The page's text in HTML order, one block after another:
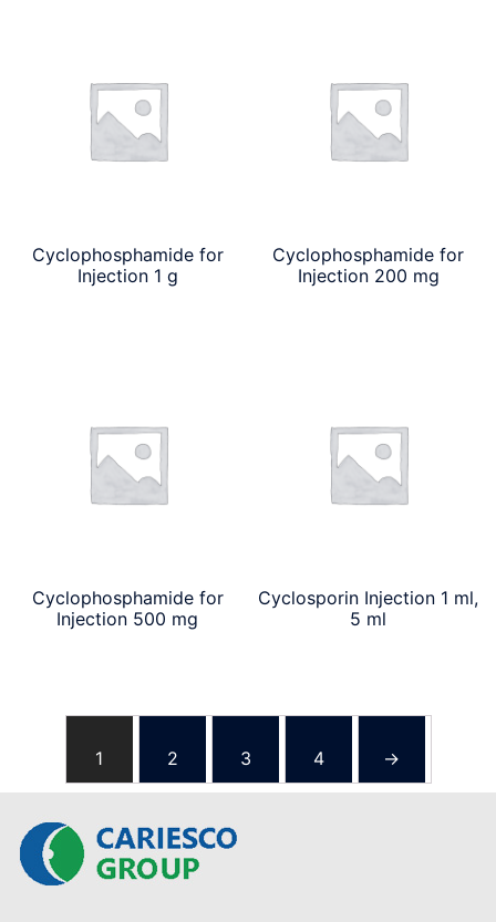
Cyclophosphamide for
Injection 1 g
Cyclophosphamide for
Injection 200 mg
Cyclophosphamide for
Injection 500 mg
Cyclosporin Injection 1 ml,
5 ml
1 2 3 4 →